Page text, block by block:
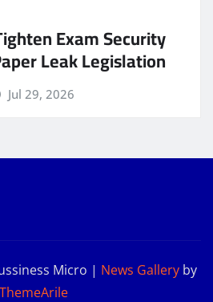
Exam Security
Leak Legislation
Jul 29, 2026
Micro | News Galleryby
ThemeArile